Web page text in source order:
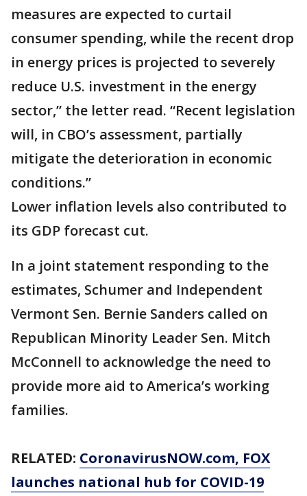
measures are expected to curtail
consumer spending, while the recent drop
in energy prices is projected to severely
reduce U.S. investment in the energy
sector,” the letter read. “Recent legislation
will, in CBO’s assessment, partially
mitigate the deterioration in economic
conditions.”
Lower inflation levels also contributed to
its GDP forecast cut.
In a joint statement responding to the
estimates, Schumer and Independent
Vermont Sen. Bernie Sanders called on
Republican Minority Leader Sen. Mitch
McConnell to acknowledge the need to
provide more aid to America’s working
families.
RELATED: CoronavirusNOW.com, FOX
launches national hub for COVID-19